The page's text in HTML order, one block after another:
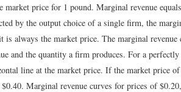
market price for 1 pound. Marginal revenue
by the output choice of a single firm, the
is always the market price. The marginal
and the quantity a firm produces. For a
line at the market price. If the market price
Marginal revenue curves for prices of